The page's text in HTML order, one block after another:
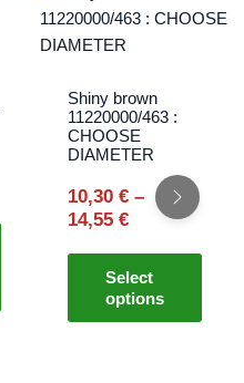
Shiny brown
11220000/463 :
CHOOSE
DIAMETER
10,30 € –
14,55 €
range:
Select
options
on